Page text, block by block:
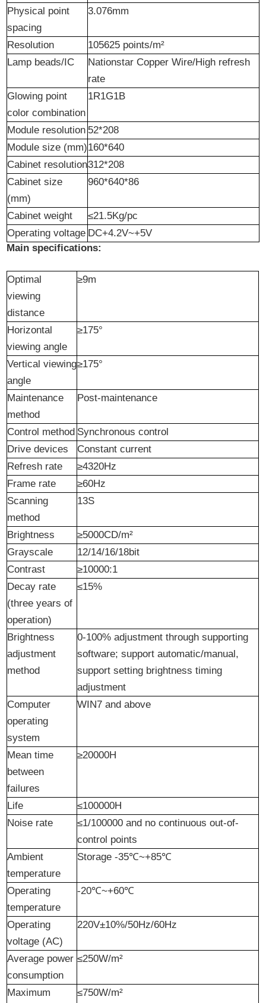
Physical point
spacing
3.076mm
Resolution
105625 points/m²
Lamp beads/IC
Nationstar Copper Wire/High refresh
rate
Glowing point
color combination
1R1G1B
Module resolution 52*208
Module size (mm)160*640
Cabinet resolution312*208
Cabinet size
(mm)
960*640*86
Cabinet weight
≤21.5Kg/pc
Operating voltage DC+4.2V~+5V
Main specifications:
Optimal
viewing
distance
≥9m
Horizontal
viewing angle
≥175°
Vertical viewing
angle
≥175°
Maintenance
method
Post-maintenance
Control method Synchronous control
Drive devices
Constant current
Refresh rate
≥4320Hz
Frame rate
≥60Hz
Scanning
method
13S
Brightness
≥5000CD/m²
Grayscale
12/14/16/18bit
Contrast
≥10000:1
Decay rate
(three years of
operation)
≤15%
Brightness
adjustment
method
0-100% adjustment through supporting
software; support automatic/manual,
support setting brightness timing
adjustment
Computer
operating
system
WIN7 and above
Mean time
between
failures
≥20000H
Life
≤100000H
Noise rate
≤1/100000 and no continuous out-of-
control points
Ambient
temperature
Storage -35℃~+85℃
Operating
temperature
-20℃~+60℃
Operating
voltage (AC)
220V±10%/50Hz/60Hz
Average power
consumption
≤250W/m²
Maximum
≤750W/m²